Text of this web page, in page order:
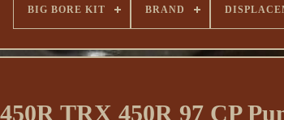
BIG BORE KIT BRAND
TRX 450R 97 CP